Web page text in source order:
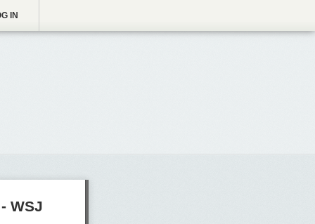
IN
WSJ